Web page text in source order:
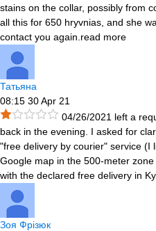
stains on the collar, possibly from
all this for 650 hryvnias, and she
contact you again. read more
Татьяна
08:15 30 Apr 21
04/26/2021 left a
back in the evening. I asked for
"free delivery by courier" service (I
Google map in the 500-meter
with the declared free delivery in
Зоя Фрізюк